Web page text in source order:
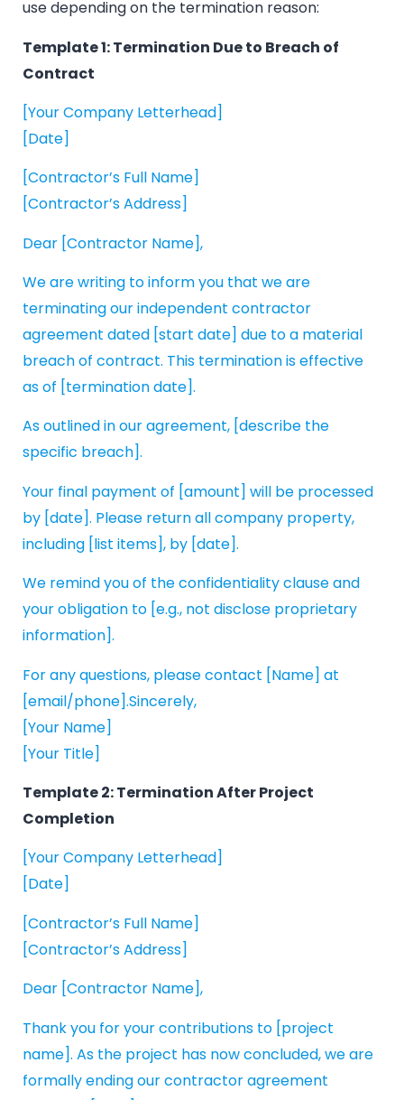
use depending on the termination reason:
Template 1: Termination Due to Breach of
Contract
[Your Company Letterhead]
[Date]
[Contractor’s Full Name]
[Contractor’s Address]
Dear [Contractor Name],
We are writing to inform you that we are
terminating our independent contractor
agreement dated [start date] due to a material
breach of contract. This termination is effective
as of [termination date].
As outlined in our agreement, [describe the
specific breach].
Your final payment of [amount] will be processed
by [date]. Please return all company property,
including [list items], by [date].
We remind you of the confidentiality clause and
your obligation to [e.g., not disclose proprietary
information].
For any questions, please contact [Name] at
[email/phone].Sincerely,
[Your Name]
[Your Title]
Template 2: Termination After Project
Completion
[Your Company Letterhead]
[Date]
[Contractor’s Full Name]
[Contractor’s Address]
Dear [Contractor Name],
Thank you for your contributions to [project
name]. As the project has now concluded, we are
formally ending our contractor agreement